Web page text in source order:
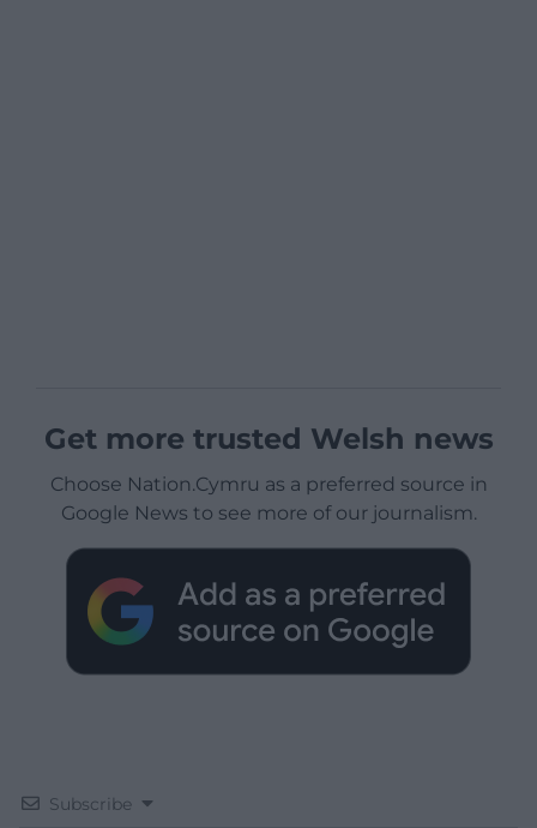
Get more trusted Welsh news
Choose Nation.Cymru as a preferred source in
Google News to see more of our journalism.
Subscribe